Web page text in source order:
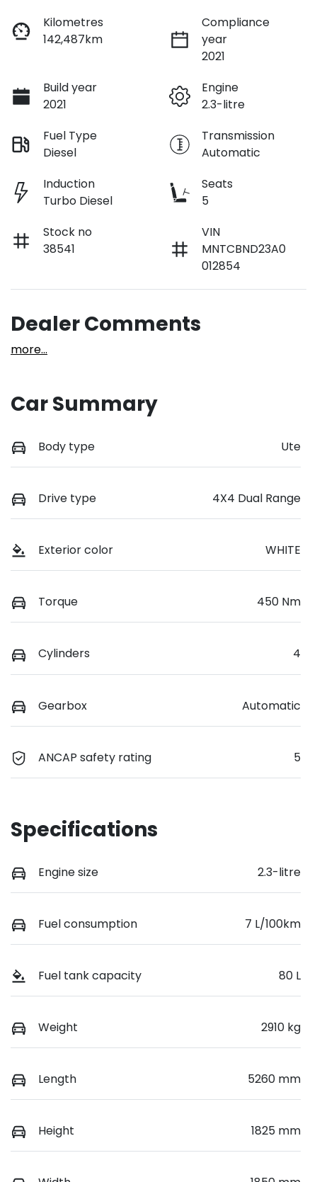
Kilometres
142,487km
Compliance
year
2021
Build year
2021
Engine
2.3-litre
Fuel Type
Diesel
Transmission
Automatic
Induction
Turbo Diesel
Seats
5
Stock no
38541
VIN
MNTCBND23A0
012854
Dealer Comments
more...
Car Summary
Body type Ute
Drive type 4X4 Dual Range
Exterior color WHITE
Torque 450 Nm
Cylinders 4
Gearbox Automatic
ANCAP safety rating 5
Specifications
Engine size 2.3-litre
Fuel consumption 7 L/100km
Fuel tank capacity 80 L
Weight 2910 kg
Length 5260 mm
Height 1825 mm